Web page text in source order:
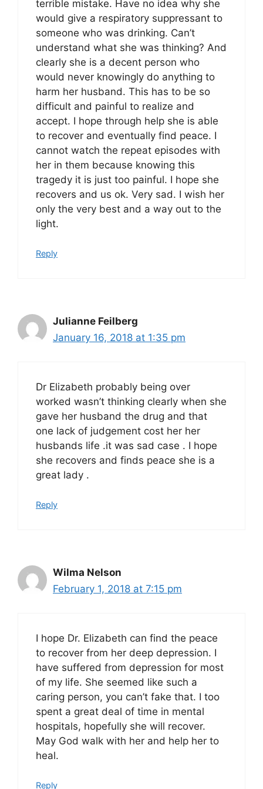
terrible mistake. Have no idea why she
would give a respiratory suppressant to
someone who was drinking. Can’t
understand what she was thinking? And
clearly she is a decent person who
would never knowingly do anything to
harm her husband. This has to be so
difficult and painful to realize and
accept. I hope through help she is able
to recover and eventually find peace. I
cannot watch the repeat episodes with
her in them because knowing this
tragedy it is just too painful. I hope she
recovers and us ok. Very sad. I wish her
only the very best and a way out to the
light.
Reply
Julianne Feilberg
January 16, 2018 at 1:35 pm
Dr Elizabeth probably being over
worked wasn’t thinking clearly when she
gave her husband the drug and that
one lack of judgement cost her her
husbands life .it was sad case . I hope
she recovers and finds peace she is a
great lady .
Reply
Wilma Nelson
February 1, 2018 at 7:15 pm
I hope Dr. Elizabeth can find the peace
to recover from her deep depression. I
have suffered from depression for most
of my life. She seemed like such a
caring person, you can’t fake that. I too
spent a great deal of time in mental
hospitals, hopefully she will recover.
May God walk with her and help her to
heal.
Reply